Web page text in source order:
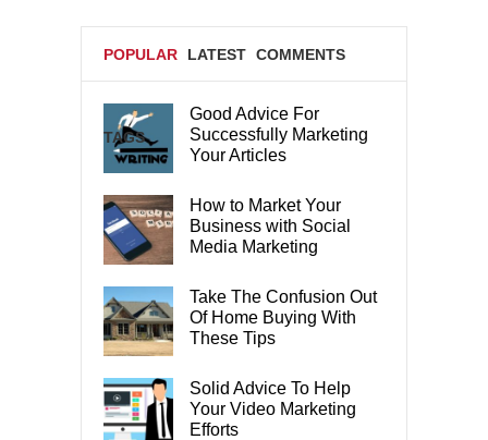
POPULAR LATEST COMMENTS
TAGS
Good Advice For
Successfully Marketing
Your Articles
How to Market Your
Business with Social
Media Marketing
Take The Confusion Out
Of Home Buying With
These Tips
Solid Advice To Help
Your Video Marketing
Efforts